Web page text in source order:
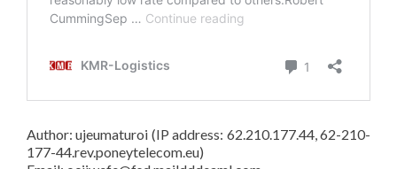
Author: ujeumaturoi (IP address: 62.210.177.44, 62-210-
177-44.rev.poneytelecom.eu)